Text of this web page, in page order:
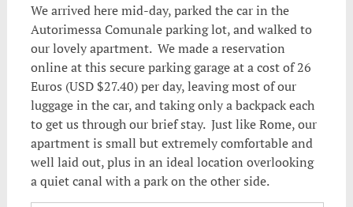
We arrived here mid-day, parked the car in the
Autorimessa Comunale parking lot, and walked to
our lovely apartment. We made a reservation
online at this secure parking garage at a cost of 26
Euros (USD $27.40) per day, leaving most of our
luggage in the car, and taking only a backpack each
to get us through our brief stay. Just like Rome, our
apartment is small but extremely comfortable and
well laid out, plus in an ideal location overlooking
a quiet canal with a park on the other side.